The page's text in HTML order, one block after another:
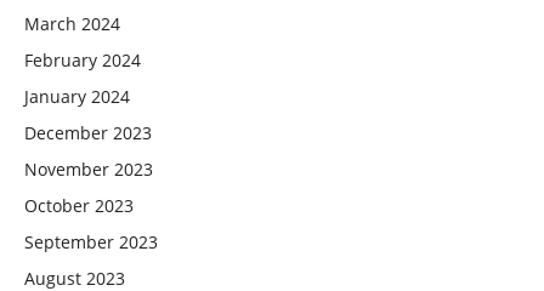
March 2024
February 2024
January 2024
December 2023
November 2023
October 2023
September 2023
August 2023